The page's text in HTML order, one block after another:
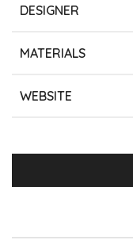
DESIGNER
MATERIALS
WEBSITE